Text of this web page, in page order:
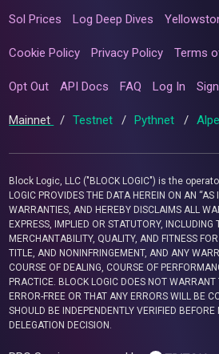
Sol Prices Log Deep Dives
Cookie Policy Privacy Policy Terms
Opt Out API Docs FAQ Log In
Mainnet / Testnet / Pythnet /
Block Logic, LLC ("BLOCK LOGIC") is the
LOGIC PROVIDES THE DATA HEREIN ON AN “AS
WARRANTIES, AND HEREBY DISCLAIMS ALL
EXPRESS, IMPLIED OR STATUTORY,
MERCHANTABILITY, QUALITY, AND FITNESS
TITLE, AND NONINFRINGEMENT, AND ANY
COURSE OF DEALING, COURSE OF
PRACTICE. BLOCK LOGIC DOES NOT
ERROR-FREE OR THAT ANY ERRORS WILL BE
SHOULD BE INDEPENDENTLY VERIFIED
DELEGATION DECISION.